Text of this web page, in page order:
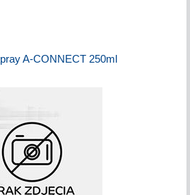
A-CONNECT 250ml